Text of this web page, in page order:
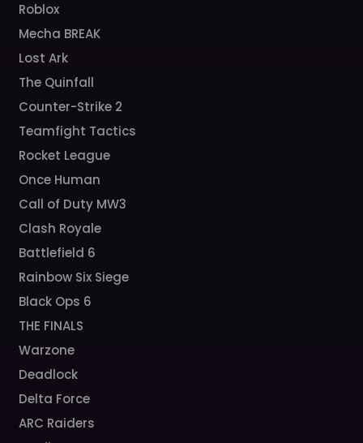
Roblox
Mecha BREAK
Lost Ark
The Quinfall
Counter-Strike 2
Teamfight Tactics
Rocket League
Once Human
Call of Duty MW3
Clash Royale
Battlefield 6
Rainbow Six Siege
Black Ops 6
THE FINALS
Warzone
Deadlock
Delta Force
ARC Raiders